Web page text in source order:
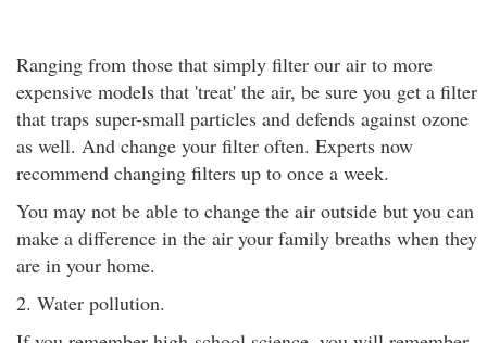
Ranging from those that simply filter our air to more
expensive models that 'treat' the air, be sure you get a filter
that traps super-small particles and defends against ozone
as well. And change your filter often. Experts now
recommend changing filters up to once a week.
You may not be able to change the air outside but you can
make a difference in the air your family breaths when they
are in your home.
2. Water pollution.